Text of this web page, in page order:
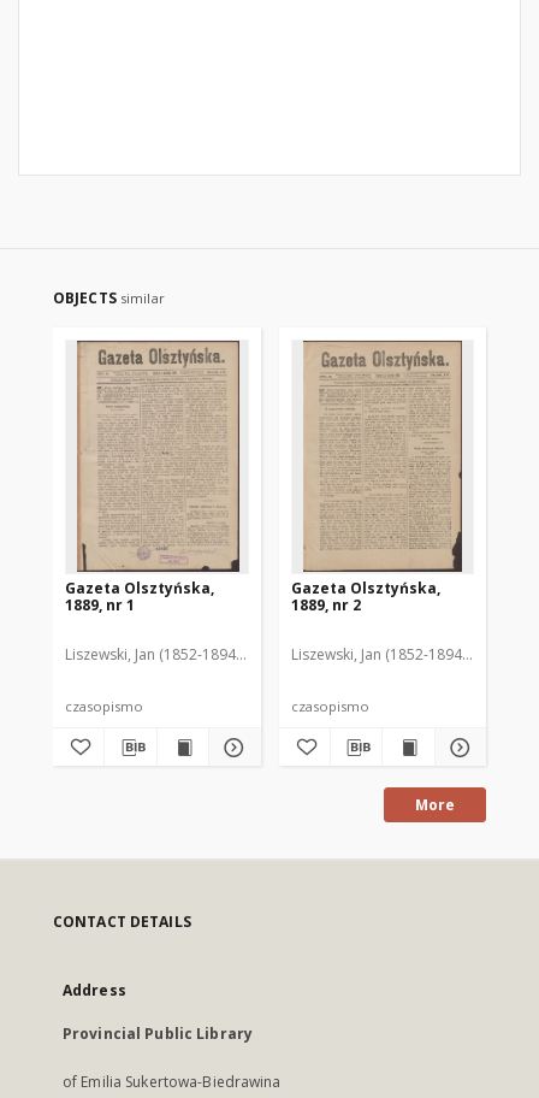
OBJECTS similar
Gazeta Olsztyńska,
1889, nr 1
Liszewski, Jan (1852-1894). Red.
czasopismo
Gazeta Olsztyńska,
1889, nr 2
Liszewski, Jan (1852-1894). Red.
czasopismo
More
CONTACT DETAILS
Address
Provincial Public Library
of Emilia Sukertowa-Biedrawina